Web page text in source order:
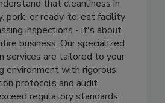
that cleanliness in
pork, or ready-to-eat facility
inspections - it's about
business. Our specialized
are tailored to your
environment with rigorous
protocols and audit